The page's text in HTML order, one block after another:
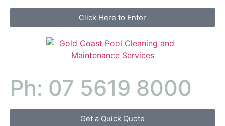
Click Here to Enter
Ph: 07 5619 8000
Get a Quick Quote